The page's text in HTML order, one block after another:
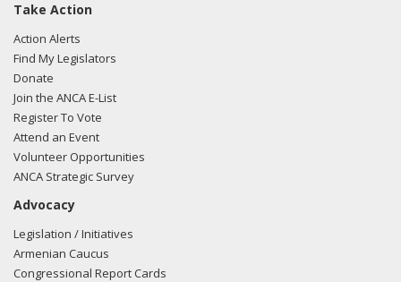
Take Action
Action Alerts
Find My Legislators
Donate
Join the ANCA E-List
Register To Vote
Attend an Event
Volunteer Opportunities
ANCA Strategic Survey
Advocacy
Legislation / Initiatives
Armenian Caucus
Congressional Report Cards